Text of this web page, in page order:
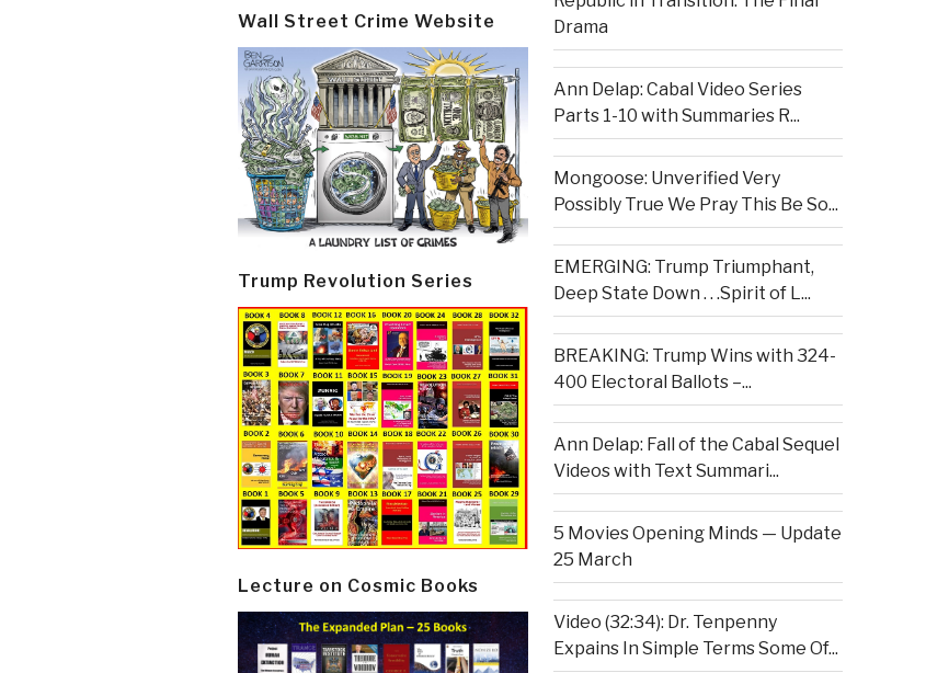
Wall Street Crime Website
Trump Revolution Series
Lecture on Cosmic Books
Drama
Ann Delap: Cabal Video Series
Parts 1-10 with Summaries R...
Mongoose: Unverified Very
Possibly True We Pray This Be So...
EMERGING: Trump Triumphant,
Deep State Down . . .Spirit of L...
BREAKING: Trump Wins with 324-
400 Electoral Ballots –...
Ann Delap: Fall of the Cabal Sequel
Videos with Text Summari...
5 Movies Opening Minds — Update
25 March
Video (32:34): Dr. Tenpenny
Expains In Simple Terms Some Of...